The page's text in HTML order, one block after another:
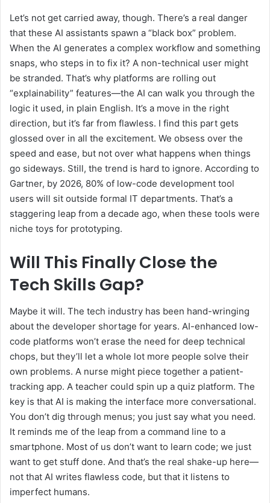
Let’s not get carried away, though. There’s a real danger
that these AI assistants spawn a “black box” problem.
When the AI generates a complex workflow and something
snaps, who steps in to fix it? A non-technical user might
be stranded. That’s why platforms are rolling out
“explainability” features—the AI can walk you through the
logic it used, in plain English. It’s a move in the right
direction, but it’s far from flawless. I find this part gets
glossed over in all the excitement. We obsess over the
speed and ease, but not over what happens when things
go sideways. Still, the trend is hard to ignore. According to
Gartner, by 2026, 80% of low-code development tool
users will sit outside formal IT departments. That’s a
staggering leap from a decade ago, when these tools were
niche toys for prototyping.
Will This Finally Close the
Tech Skills Gap?
Maybe it will. The tech industry has been hand-wringing
about the developer shortage for years. AI-enhanced low-
code platforms won’t erase the need for deep technical
chops, but they’ll let a whole lot more people solve their
own problems. A nurse might piece together a patient-
tracking app. A teacher could spin up a quiz platform. The
key is that AI is making the interface more conversational.
You don’t dig through menus; you just say what you need.
It reminds me of the leap from a command line to a
smartphone. Most of us don’t want to learn code; we just
want to get stuff done. And that’s the real shake-up here—
not that AI writes flawless code, but that it listens to
imperfect humans.